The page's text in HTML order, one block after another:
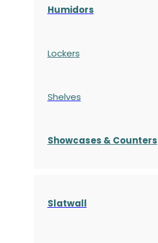
Humidors
Lockers
Shelves
Showcases & Counters
Slatwall